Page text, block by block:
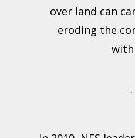
over land can
eroding the
.